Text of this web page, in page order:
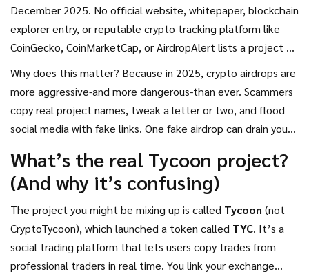
December 2025. No official website, whitepaper, blockchain
explorer entry, or reputable crypto tracking platform like
CoinGecko, CoinMarketCap, or AirdropAlert lists a project by
Why does this matter? Because in 2025, crypto airdrops are
more aggressive-and more dangerous-than ever. Scammers
copy real project names, tweak a letter or two, and flood
social media with fake links. One fake airdrop can drain your
echoes real projects like Tycoon (TYC), which did run a
legitimate airdrop in late 2024. But that’s not the same
What’s the real Tycoon project?
(And why it’s confusing)
The project you might be mixing up is called Tycoon (not
CryptoTycoon), which launched a token called TYC. It’s a
social trading platform that lets users copy trades from
professional traders in real time. You link your exchange